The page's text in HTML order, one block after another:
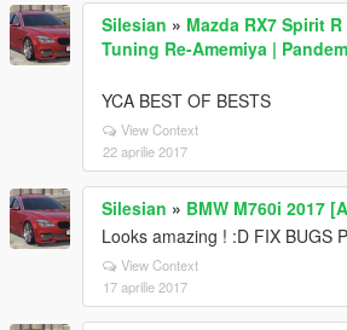
Silesian » Mazda RX7 Spirit
Tuning Re-Amemiya |
YCA BEST OF BESTS
View Context
22 aprilie 2017
Silesian » BMW M760i 2017
Looks amazing ! :D FIX BUGS
View Context
17 aprilie 2017